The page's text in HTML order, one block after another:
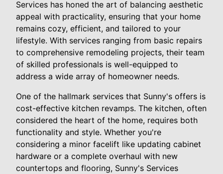
Services has honed the art of balancing aesthetic
appeal with practicality, ensuring that your home
remains cozy, efficient, and tailored to your
lifestyle. With services ranging from basic repairs
to comprehensive remodeling projects, their team
of skilled professionals is well-equipped to
address a wide array of homeowner needs.
One of the hallmark services that Sunny's offers is
cost-effective kitchen revamps. The kitchen, often
considered the heart of the home, requires both
functionality and style. Whether you're
considering a minor facelift like updating cabinet
hardware or a complete overhaul with new
countertops and flooring, Sunny's Services